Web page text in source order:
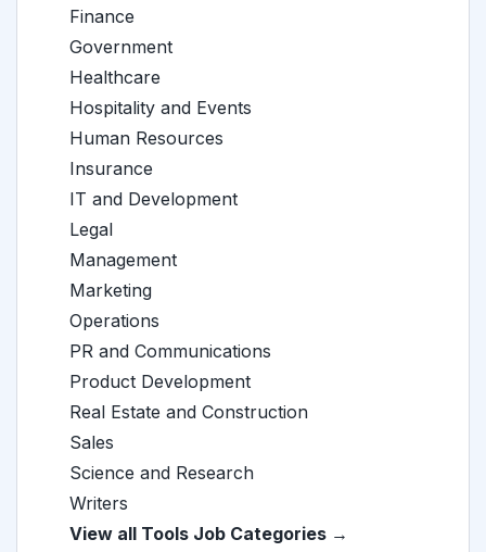
Finance
Government
Healthcare
Hospitality and Events
Human Resources
Insurance
IT and Development
Legal
Management
Marketing
Operations
PR and Communications
Product Development
Real Estate and Construction
Sales
Science and Research
Writers
View all Tools Job Categories →